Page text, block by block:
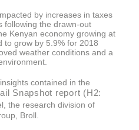
by increases in taxes
following the drawn-out
Kenyan economy growing at
to grow by 5.9% for 2018
weather conditions and a
contained in the
Snapshot report (H2:
the research division of
Broll.